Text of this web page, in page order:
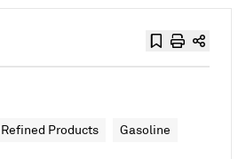
Refined Products Gasoline